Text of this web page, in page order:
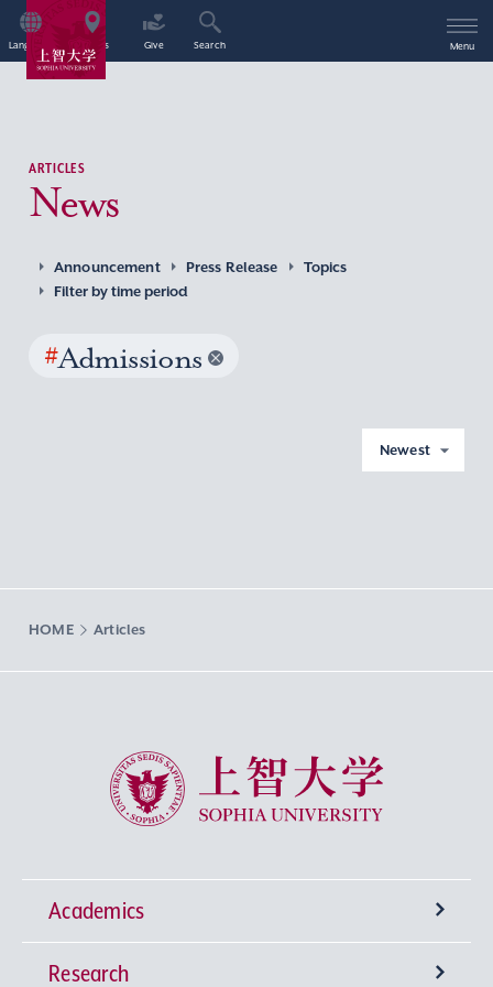
Language Access Give Search Menu
ARTICLES
News
Announcement Press Release
Topics
Filter by time period
#Admissions
Newest
HOME Articles
Sophia University
Academics
Undergraduate Programs
Research